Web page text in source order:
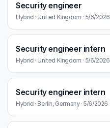
Security engineer
Hybrid · United Kingdom · 5/6/2026
Security engineer intern
Hybrid · United Kingdom · 5/6/2026
Security engineer intern
Hybrid · Berlin, Germany · 5/6/2026